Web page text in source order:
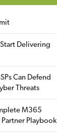
Delivering
Can Defend
Threats
M365
Playbook